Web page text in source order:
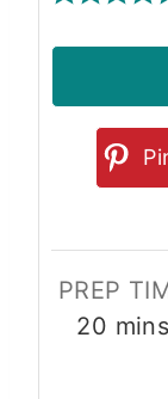
PREP
20 m
mins